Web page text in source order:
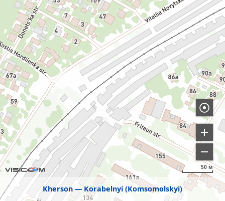
Kherson Korabelnyi (Komsomolskyi)
50 м